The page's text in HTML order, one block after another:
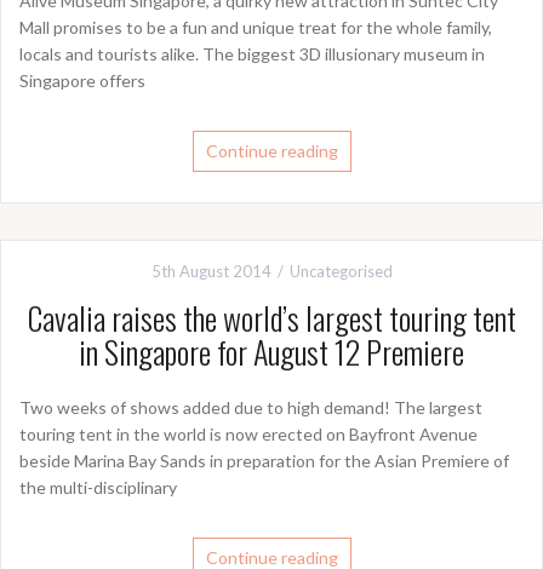
Mall promises to be a fun and unique treat for the whole family,
locals and tourists alike. The biggest 3D illusionary museum in
Singapore offers
Continue reading
5th August 2014 Uncategorised
Cavalia raises the world’s largest touring tent
in Singapore for August 12 Premiere
Two weeks of shows added due to high demand! The largest
touring tent in the world is now erected on Bayfront Avenue
beside Marina Bay Sands in preparation for the Asian Premiere of
the multi-disciplinary
Continue reading